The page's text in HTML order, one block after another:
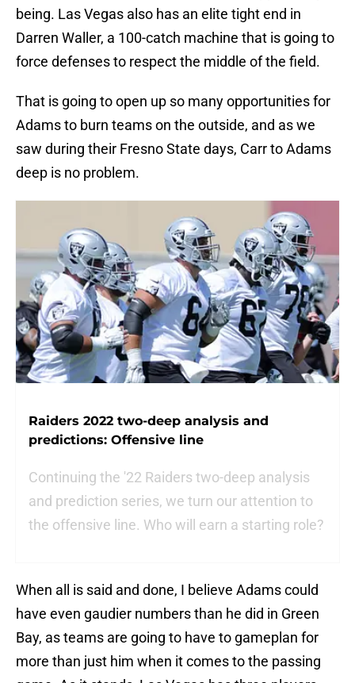
being. Las Vegas also has an elite tight end in
Darren Waller, a 100-catch machine that is going to
force defenses to respect the middle of the field.
That is going to open up so many opportunities for
Adams to burn teams on the outside, and as we
saw during their Fresno State days, Carr to Adams
deep is no problem.
Raiders 2022 two-deep analysis and
predictions: Offensive line
Continuing the '22 Raiders two-deep analysis
and prediction series, we turn our attention to
the offensive line. Who will earn a starting role?
When all is said and done, I believe Adams could
have even gaudier numbers than he did in Green
Bay, as teams are going to have to gameplan for
more than just him when it comes to the passing